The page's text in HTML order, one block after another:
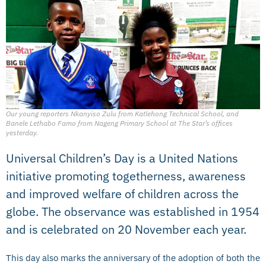
Our young reporters Nkanyiso Zulu from Katlehong Technical School, and
Banele Lethabo Famo from Nageng Primary School at The Star’s offices
yesterday.
Universal Children’s Day is a United Nations
initiative promoting togetherness, awareness
and improved welfare of children across the
globe. The observance was established in 1954
and is celebrated on 20 November each year.
This day also marks the anniversary of the adoption of both the